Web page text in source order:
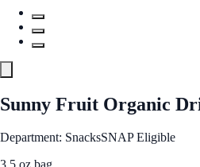
Sunny Fruit Organic
Department: SnacksSNAP Eligible